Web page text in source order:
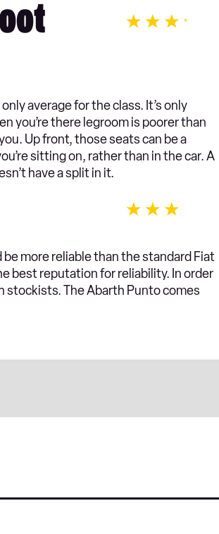
average for the class. It’s only
you’re there legroom is poorer than
Up front, those seats can be a
sitting on, rather than in the car. A
have a split in it.
more reliable than the standard Fiat
best reputation for reliability. In order
stockists. The Abarth Punto comes